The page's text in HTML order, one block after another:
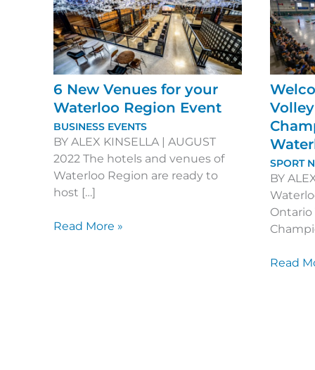
6 New Venues for your
Waterloo Region Event
BUSINESS EVENTS
BY ALEX KINSELLA | AUGUST
2022 The hotels and venues of
Waterloo Region are ready to
host […]
6
Read More »
SPORT
BY
Ontario
Read